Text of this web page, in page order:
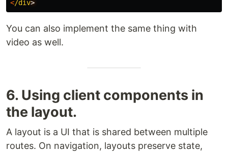
</div
You can also implement the same thing with
video as well.
6. Using client components in
the layout.
A layout is a UI that is shared between multiple
routes. On navigation, layouts preserve state,